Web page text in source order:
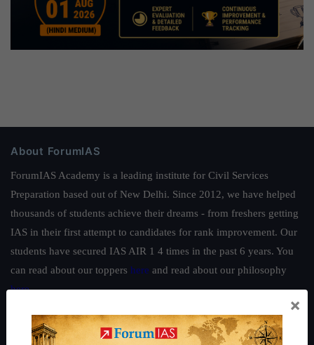
About ForumIAS
ForumIAS Academy is a leading institute for Civil Services
Preparation based out of New Delhi. Since 2012, we have helped
thousands of students achieve their dreams - from freshers getting
IAS in their first attempt to candidates for rank improvement. Our
students have secured IAS AIR 1 4 times in the past 6 years. You
can read about our toppers here and read about our philosophy
here.
Guides by ForumIAS
Polity|Environment |Economy|IFoS Preparation Guide|Crack
×